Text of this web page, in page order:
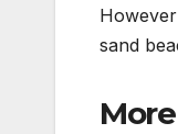
sand